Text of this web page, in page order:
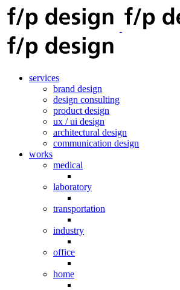
services
brand design
design consulting
product design
ux / ui design
architectural design
communication design
works
medical
laboratory
transportation
industry
office
home